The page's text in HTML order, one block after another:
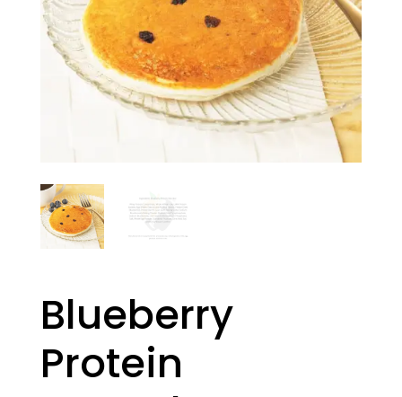
Blueberry
Protein